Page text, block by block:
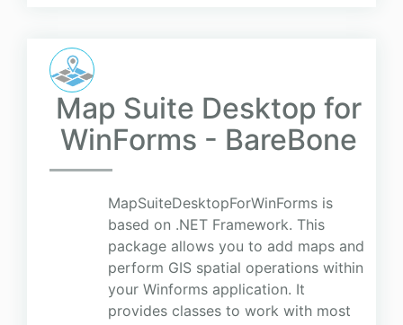
Map Suite Desktop for
WinForms - BareBone
MapSuiteDesktopForWinForms is
based on .NET Framework. This
package allows you to add maps and
perform GIS spatial operations within
your Winforms application. It
provides classes to work with most